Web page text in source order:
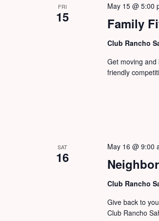
FRI
15 Family
May 15 @ 5:00
Club Rancho
Get moving
friendly
SAT
16
May 16 @ 9:00
Club Rancho
Give back to
Club Rancho